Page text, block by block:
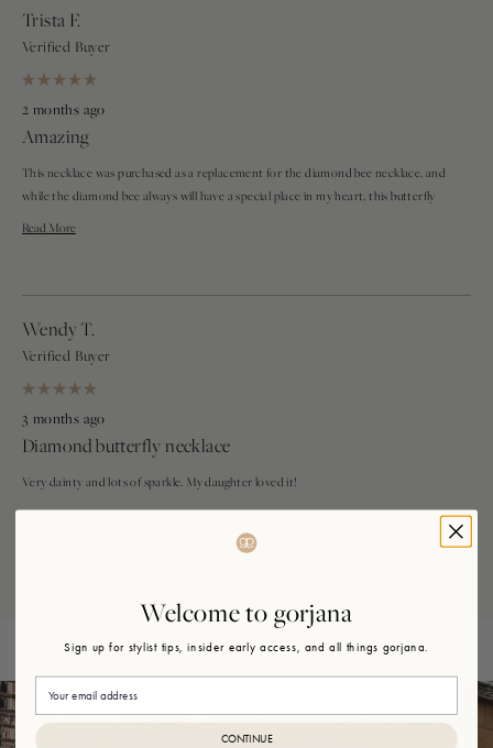
Trista F.
Verified Buyer
5
of
stars
2 months ago
Amazing
This necklace was purchased as a replacement for the diamond bee necklace, and
while the diamond bee always will have a special place in my heart, this butterfly
Read MoreRead
about
this
review
Wendy T.
Verified Buyer
5
out
of
stars
3 months ago
Diamond butterfly necklace
Very dainty and lots of sparkle. My daughter loved it!
Welcome to gorjana
Sign up for stylist tips, insider early access, and all things gorjana.
CONTINUE